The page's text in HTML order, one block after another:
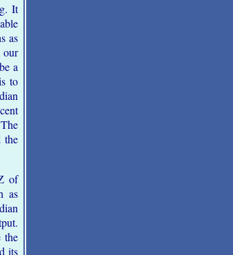
It
as
a
to
the
of
as
the
its